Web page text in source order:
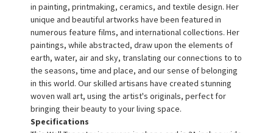
in painting, printmaking, ceramics, and textile design. Her
unique and beautiful artworks have been featured in
numerous feature films, and international collections. Her
paintings, while abstracted, draw upon the elements of
earth, water, air and sky, translating our connections to to
the seasons, time and place, and our sense of belonging
in this world. Our skilled artisans have created stunning
woven wall art, using the artist's originals, perfect for
bringing their beauty to your living space.
Specifications